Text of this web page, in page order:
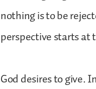
nothing is to be
perspective starts at
God desires to give.